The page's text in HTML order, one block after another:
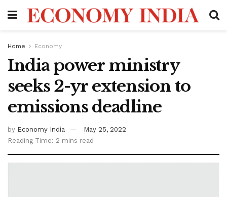
Home Economy
India power ministry
seeks 2-yr extension to
emissions deadline
by Economy India
May 25, 2022
Reading Time: 2 mins read